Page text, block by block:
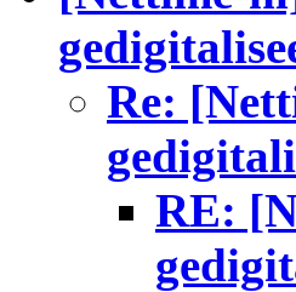
Re:
RE: